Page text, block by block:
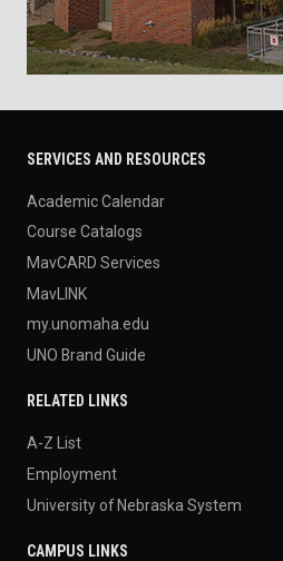
SERVICES AND RESOURCES
Academic Calendar
Course Catalogs
MavCARD Services
MavLINK
my.unomaha.edu
UNO Brand Guide
RELATED LINKS
A-Z List
Employment
University of Nebraska System
CAMPUS LINKS